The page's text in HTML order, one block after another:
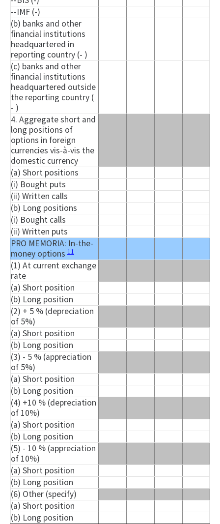
--IMF (-)
(b) banks and other
financial institutions
headquartered in
reporting country (- )
(c) banks and other
financial institutions
headquartered outside
the reporting country (
- )
4. Aggregate short and
long positions of
options in foreign
currencies vis-à-vis the
domestic currency
(a) Short positions
(i) Bought puts
(ii) Written calls
(b) Long positions
(i) Bought calls
(ii) Written puts
PRO MEMORIA: In-the-
money options 11
(1) At current exchange
rate
(a) Short position
(b) Long position
(2) + 5 % (depreciation
of 5%)
(a) Short position
(b) Long position
(3) - 5 % (appreciation
of 5%)
(a) Short position
(b) Long position
(4) +10 % (depreciation
of 10%)
(a) Short position
(b) Long position
(5) - 10 % (appreciation
of 10%)
(a) Short position
(b) Long position
(6) Other (specify)
(a) Short position
(b) Long position